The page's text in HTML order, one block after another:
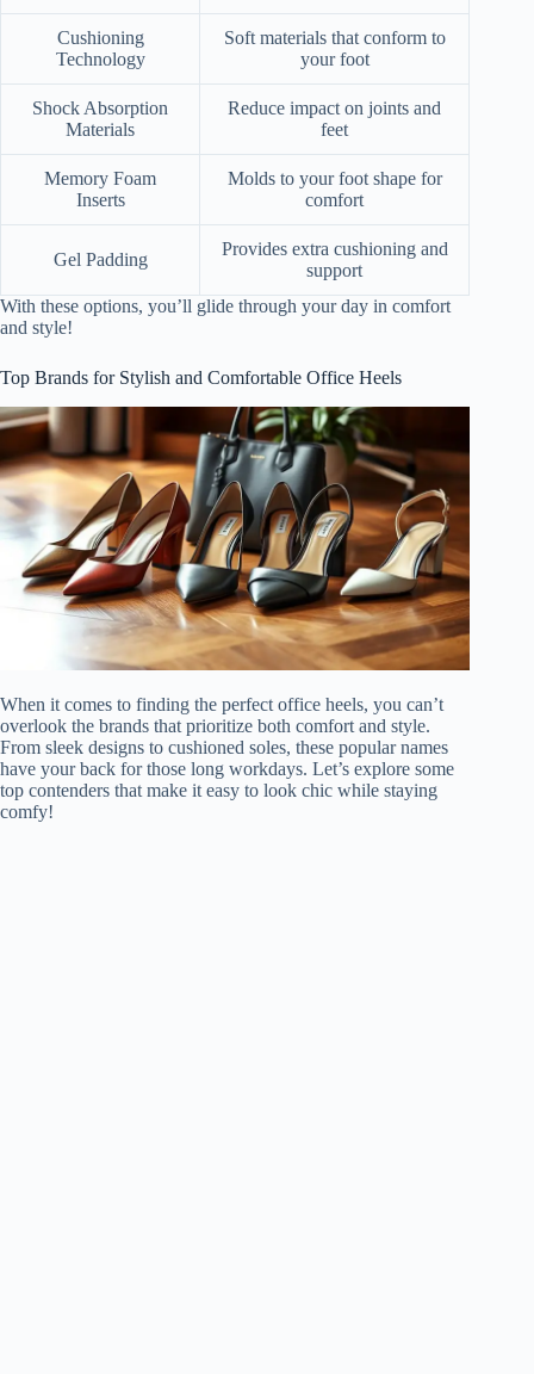
Cushioning
Technology
Soft materials that conform to
your foot
Shock Absorption
Materials
Reduce impact on joints and
feet
Memory Foam
Inserts
Molds to your foot shape for
comfort
Gel Padding
Provides extra cushioning and
support
With these options, you’ll glide through your day in comfort
and style!
Top Brands for Stylish and Comfortable Office Heels
When it comes to finding the perfect office heels, you can’t
overlook the brands that prioritize both comfort and style.
From sleek designs to cushioned soles, these popular names
have your back for those long workdays. Let’s explore some
top contenders that make it easy to look chic while staying
comfy!